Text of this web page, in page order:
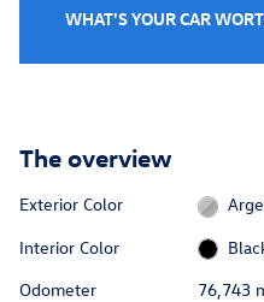
WHAT'S YOUR CAR
The overview
Exterior Color
Interior Color
Odometer
76,743